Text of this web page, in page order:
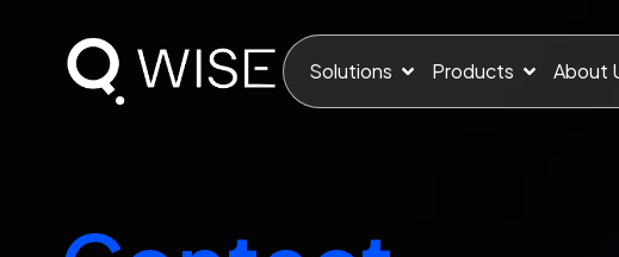
Solutions Products About